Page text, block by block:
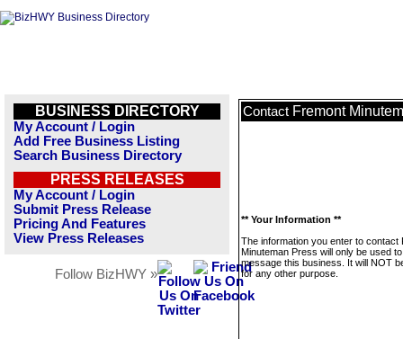
BUSINESS DIRECTORY
My Account / Login
Add Free Business Listing
Search Business Directory
PRESS RELEASES
My Account / Login
Submit Press Release
Pricing And Features
View Press Releases
Follow BizHWY »
Contact Fremont
** Your Information **
The information you enter to contact
Minuteman Press will only be used to
message this business. It will NOT
for any other purpose.